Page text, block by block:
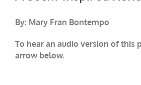
By: Mary Fran Bontempo
To hear an audio version of this
arrow below.